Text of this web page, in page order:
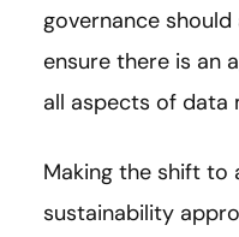
governance
ensure there is an
all aspects of data
Making the shift to
sustainability